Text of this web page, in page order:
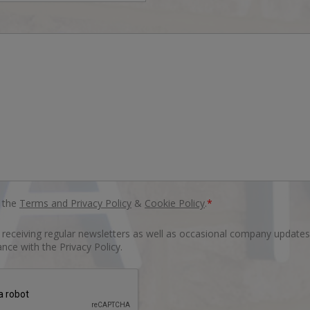
Terms and Privacy Policy & Cookie Policy.*
regular newsletters as well as occasional company
with the Privacy Policy.